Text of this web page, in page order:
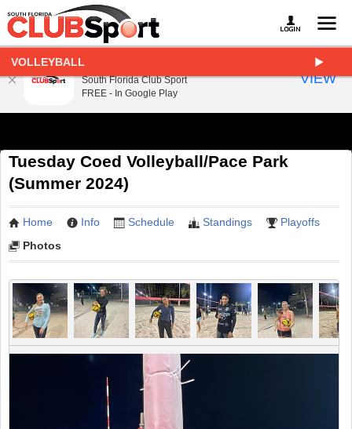
VOLLEYBALL
Tuesday Coed Volleyball/Pace Park
(Summer 2024)
Home Info Schedule Standings
Playoffs
Photos
South Florida Club Sport
South Florida Club Sport
FREE - In Google Play
VIEW